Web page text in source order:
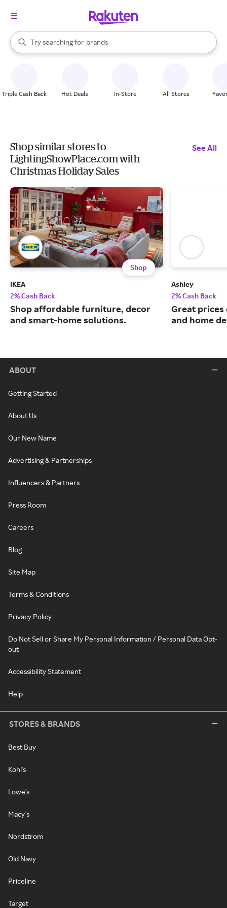
Search Rakuten
Try searching for
stores
brands
groceries
When autocomplete results are available, use the up and down
Triple Cash Back Hot Deals In-Store All Stores
Shop similar stores to
LightingShowPlace.com with
Christmas Holiday Sales
See All
Shop
IKEA
2% Cash Back
Shop affordable furniture, decor
and smart-home solutions.
Ashley
2% Cash Back
Great
and home
ABOUT
Getting Started
About Us
Our New Name
Advertising & Partnerships
Influencers & Partners
Press Room
Careers
Blog
Site Map
Terms & Conditions
Privacy Policy
Do Not Sell or Share My Personal Information / Personal Data Opt-
out
Accessibility Statement
Help
STORES & BRANDS
Best Buy
Kohl's
Lowe's
Macy's
Nordstrom
Old Navy
Priceline
Target